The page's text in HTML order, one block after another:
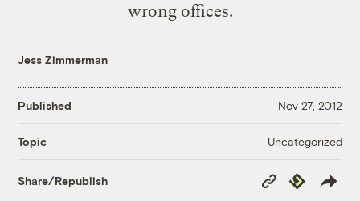
wrong offices.
Jess Zimmerman
Published Nov 27, 2012
Topic Uncategorized
Share/Republish
Copy
Link
Republish